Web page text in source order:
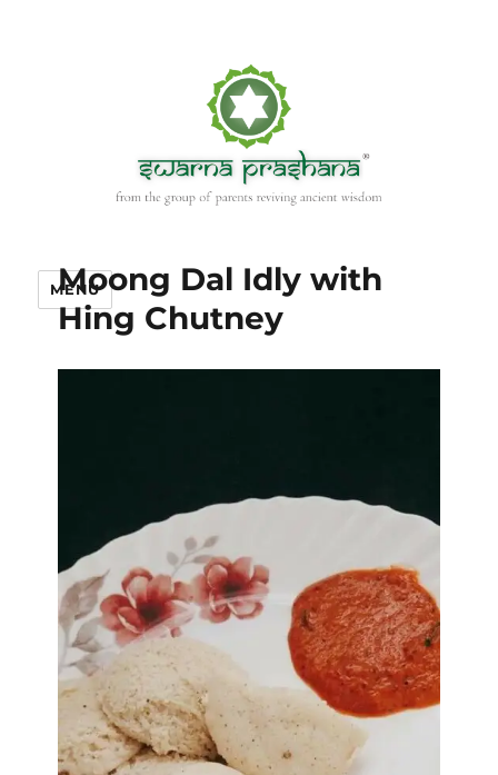
MENU
Moong Dal Idly with
Hing Chutney